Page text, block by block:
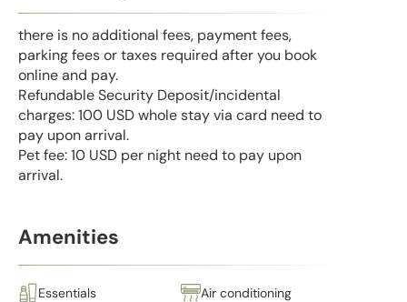
there is no additional fees, payment fees,
parking fees or taxes required after you book
online and pay.
Refundable Security Deposit/incidental
charges: 100 USD whole stay via card need to
pay upon arrival.
Pet fee: 10 USD per night need to pay upon
arrival.
Amenities
Essentials Air conditioning